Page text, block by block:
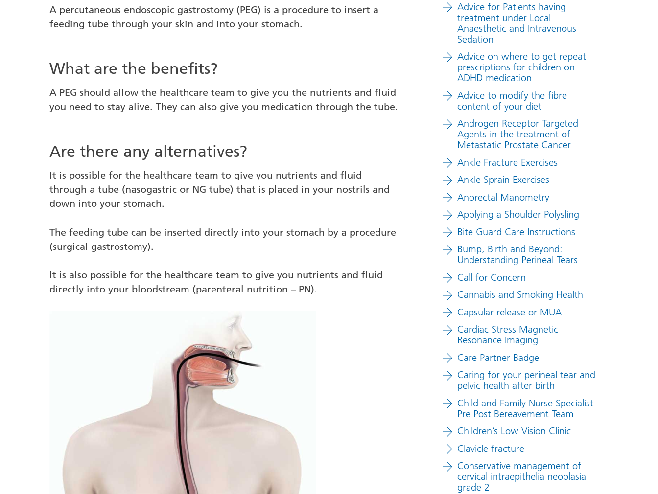
A percutaneous endoscopic gastrostomy (PEG) is a procedure to insert a
feeding tube through your skin and into your stomach.
What are the benefits?
A PEG should allow the healthcare team to give you the nutrients and fluid
you need to stay alive. They can also give you medication through the tube.
Are there any alternatives?
It is possible for the healthcare team to give you nutrients and fluid
through a tube (nasogastric or NG tube) that is placed in your nostrils and
down into your stomach.
The feeding tube can be inserted directly into your stomach by a procedure
(surgical gastrostomy).
It is also possible for the healthcare team to give you nutrients and fluid
directly into your bloodstream (parenteral nutrition – PN).
Advice for Patients having
treatment under Local
Anaesthetic and Intravenous
Sedation
Advice on where to get repeat
prescriptions for children on
ADHD medication
Advice to modify the fibre
content of your diet
Androgen Receptor Targeted
Agents in the treatment of
Metastatic Prostate Cancer
Ankle Fracture Exercises
Ankle Sprain Exercises
Anorectal Manometry
Applying a Shoulder Polysling
Bite Guard Care Instructions
Bump, Birth and Beyond:
Understanding Perineal Tears
Call for Concern
Cannabis and Smoking Health
Capsular release or MUA
Cardiac Stress Magnetic
Resonance Imaging
Care Partner Badge
Caring for your perineal tear and
pelvic health after birth
Child and Family Nurse Specialist -
Pre Post Bereavement Team
Children’s Low Vision Clinic
Clavicle fracture
Conservative management of
cervical intraepithelia neoplasia
grade 2